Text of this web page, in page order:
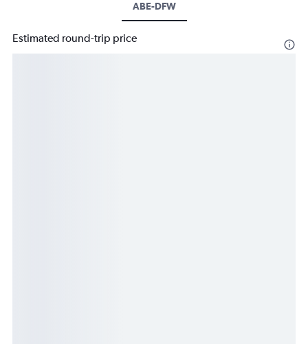
ABE-DFW
Estimated round-trip price